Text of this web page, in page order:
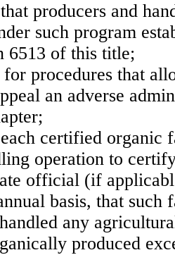
producers and
such program
6513 of this title;
procedures that
an adverse
certified organic
operation to
official (if
basis, that such
any
produced